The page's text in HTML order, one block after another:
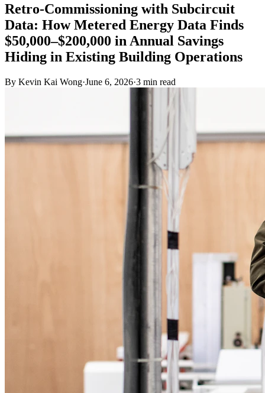
Retro-Commissioning with Subcircuit
Data: How Metered Energy Data Finds
$50,000–$200,000 in Annual Savings
Hiding in Existing Building Operations
By Kevin Kai Wong·June 6, 2026·3 min read